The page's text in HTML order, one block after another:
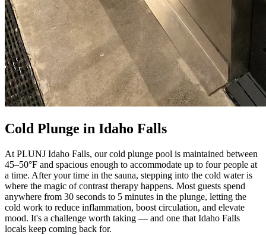
Cold Plunge in Idaho Falls
At PLUNJ Idaho Falls, our cold plunge pool is maintained between
45–50°F and spacious enough to accommodate up to four people at
a time. After your time in the sauna, stepping into the cold water is
where the magic of contrast therapy happens. Most guests spend
anywhere from 30 seconds to 5 minutes in the plunge, letting the
cold work to reduce inflammation, boost circulation, and elevate
mood. It's a challenge worth taking — and one that Idaho Falls
locals keep coming back for.